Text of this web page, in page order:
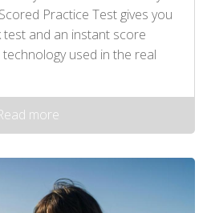
Practice Test gives you
test and an instant score
used in the real
more